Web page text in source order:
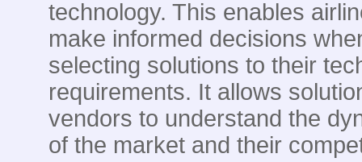
technology. This enables
make informed decisions
selecting solutions to their
requirements. It allows
vendors to understand the
of the market and their